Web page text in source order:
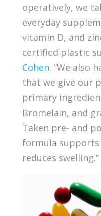
operatively, we
everyday
vitamin D, and
certified plastic
Cohen. “We also
that we give our
primary
Bromelain, and
Taken pre- and
formula supports
reduces swelling.”